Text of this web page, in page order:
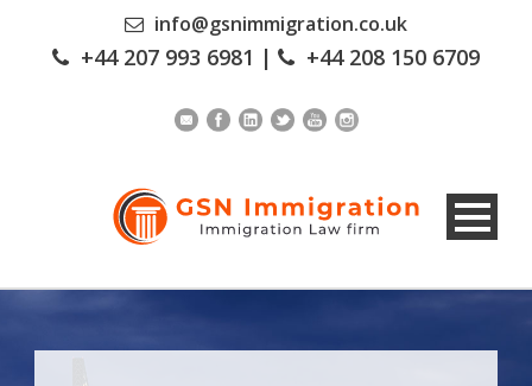
info@gsnimmigration.co.uk
+44 207 993 6981 | +44 208 150 6709